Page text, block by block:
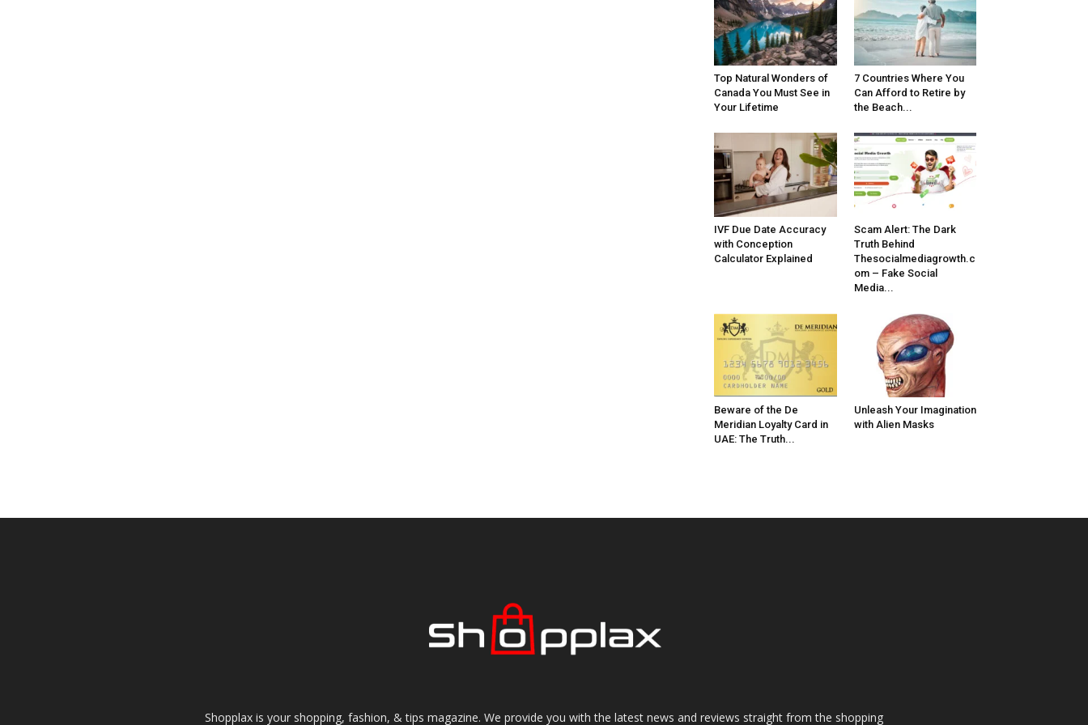
Top Natural Wonders of
Canada You Must See in
Your Lifetime
7 Countries Where You
Can Afford to Retire by
the Beach...
IVF Due Date Accuracy
with Conception
Calculator Explained
Scam Alert: The Dark
Truth Behind
Thesocialmediagrowth.c
om – Fake Social
Media...
Beware of the De
Meridian Loyalty Card in
UAE: The Truth...
Unleash Your Imagination
with Alien Masks
Shopplax is your shopping, fashion, & tips magazine. We provide you with the latest news and reviews straight from the shopping